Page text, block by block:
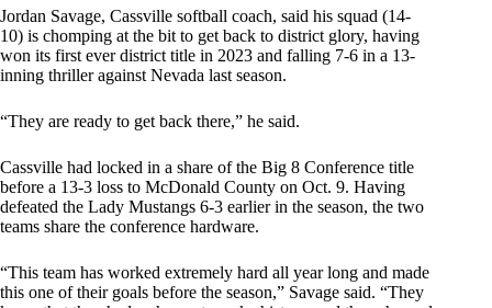
Jordan Savage, Cassville softball coach, said his squad (14-
10) is chomping at the bit to get back to district glory, having
won its first ever district title in 2023 and falling 7-6 in a 13-
inning thriller against Nevada last season.
“They are ready to get back there,” he said.
Cassville had locked in a share of the Big 8 Conference title
before a 13-3 loss to McDonald County on Oct. 9. Having
defeated the Lady Mustangs 6-3 earlier in the season, the two
teams share the conference hardware.
“This team has worked extremely hard all year long and made
this one of their goals before the season,” Savage said. “They